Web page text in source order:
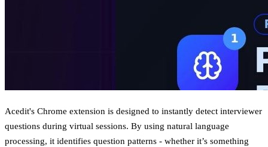
Acedit's Chrome extension is designed to instantly detect interviewer
questions during virtual sessions. By using natural language
processing, it identifies question patterns - whether it’s something